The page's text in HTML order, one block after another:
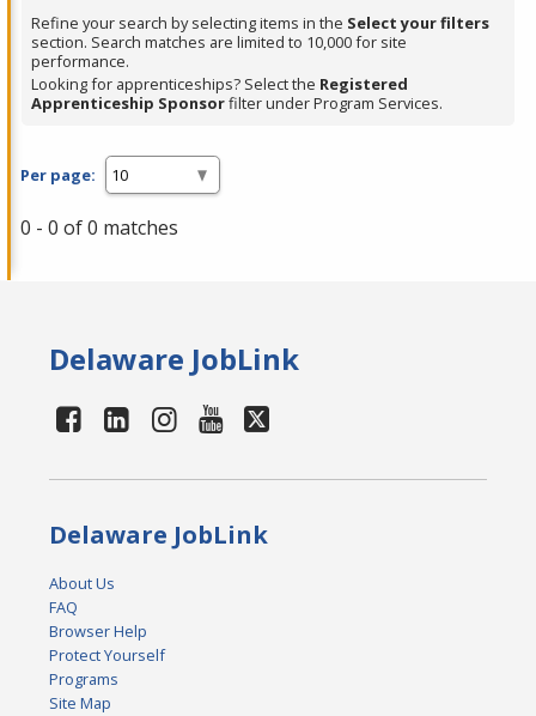
Refine your search by selecting items in the Select your filters
section. Search matches are limited to 10,000 for site
performance.
Looking for apprenticeships? Select the Registered
Apprenticeship Sponsorfilter under Program Services.
Per page:
0 - 0 of 0 matches
Delaware JobLink
Delaware JobLink
About Us
FAQ
Browser Help
Protect Yourself
Programs
Site Map